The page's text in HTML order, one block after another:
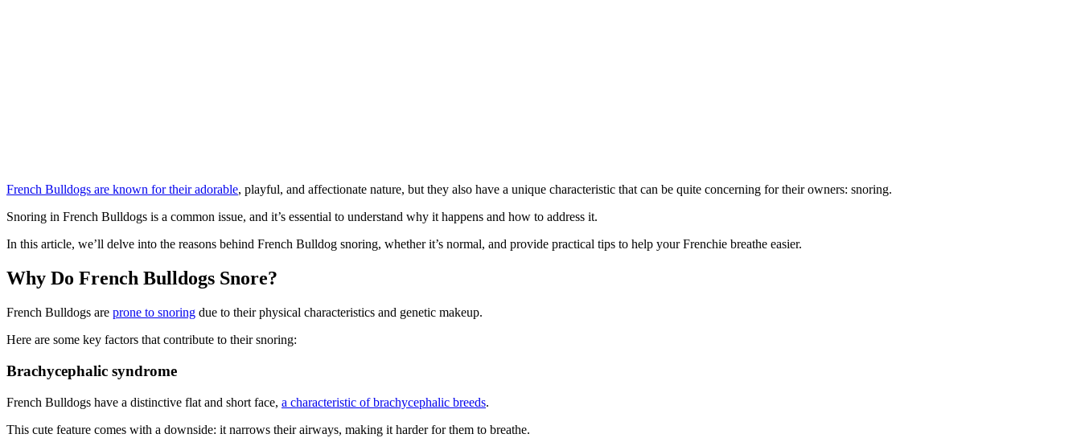
French Bulldogs are known for their adorable, playful, and affectionate nature, but they also have a unique characteristic that can be quite concerning for their owners: snoring.
Snoring in French Bulldogs is a common issue, and it’s essential to understand why it happens and how to address it.
In this article, we’ll delve into the reasons behind French Bulldog snoring, whether it’s normal, and provide practical tips to help your Frenchie breathe easier.
Why Do French Bulldogs Snore?
French Bulldogs are prone to snoring due to their physical characteristics and genetic makeup.
Here are some key factors that contribute to their snoring:
Brachycephalic syndrome
French Bulldogs have a distinctive flat and short face, a characteristic of brachycephalic breeds.
This cute feature comes with a downside: it narrows their airways, making it harder for them to breathe.